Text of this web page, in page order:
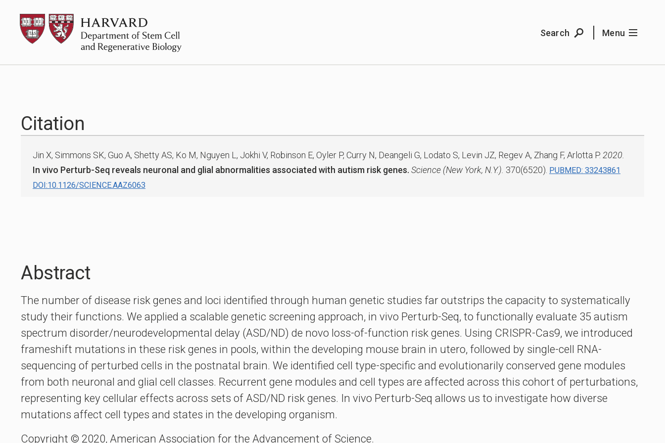
content
HSCRB
Search
Menu
Citation
Jin X, Simmons SK, Guo A, Shetty AS, Ko M, Nguyen L, Jokhi V, Robinson E, Oyler P, Curry N, Deangeli G, Lodato S, Levin JZ, Regev A, Zhang F, Arlotta P. 2020.
In vivo Perturb-Seq reveals neuronal and glial abnormalities associated with autism risk genes. Science (New York, N.Y.). 370(6520). PUBMED: 33243861
DOI:10.1126/SCIENCE.AAZ6063
Abstract
The number of disease risk genes and loci identified through human genetic studies far outstrips the capacity to systematically
study their functions. We applied a scalable genetic screening approach, in vivo Perturb-Seq, to functionally evaluate 35 autism
spectrum disorder/neurodevelopmental delay (ASD/ND) de novo loss-of-function risk genes. Using CRISPR-Cas9, we introduced
frameshift mutations in these risk genes in pools, within the developing mouse brain in utero, followed by single-cell RNA-
sequencing of perturbed cells in the postnatal brain. We identified cell type-specific and evolutionarily conserved gene modules
from both neuronal and glial cell classes. Recurrent gene modules and cell types are affected across this cohort of perturbations,
representing key cellular effects across sets of ASD/ND risk genes. In vivo Perturb-Seq allows us to investigate how diverse
mutations affect cell types and states in the developing organism.
Copyright © 2020, American Association for the Advancement of Science.